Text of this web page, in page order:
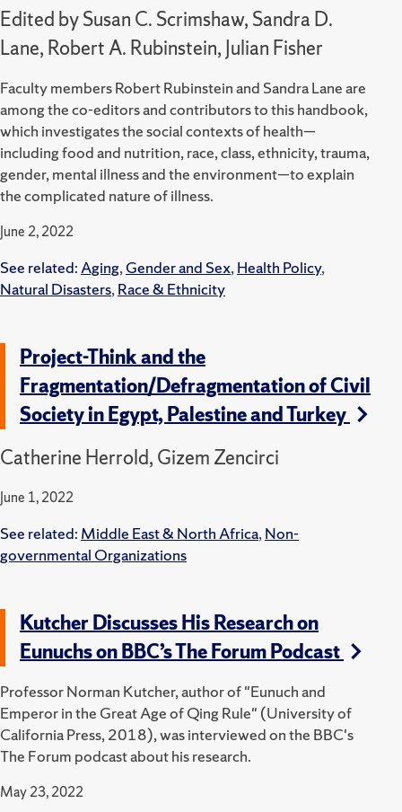
Edited by Susan C. Scrimshaw, Sandra D.
Lane, Robert A. Rubinstein, Julian Fisher
Faculty members Robert Rubinstein and Sandra Lane are
among the co-editors and contributors to thishandbook,
which investigates the social contexts of health—
including food and nutrition, race, class, ethnicity, trauma,
gender, mental illness and the environment—to explain
the complicated nature of illness.
June 2, 2022
See related:Aging,Gender and Sex,Health Policy,
Natural Disasters,Race & Ethnicity
Project-Think and the
Fragmentation/Defragmentation of Civil
Society in Egypt, Palestine and Turkey
Catherine Herrold, Gizem Zencirci
June 1, 2022
See related: Middle East & North Africa,Non-
governmental Organizations
Kutcher Discusses His Research on
Eunuchs on BBC’s The Forum Podcast
Professor Norman Kutcher, author of "Eunuch and
Emperor in the Great Age of Qing Rule" (University of
California Press, 2018), was interviewed on the BBC's
The Forum podcast about his research.
May 23, 2022